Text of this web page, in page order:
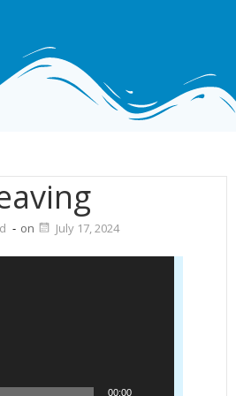
- on July 17, 2024
00:00